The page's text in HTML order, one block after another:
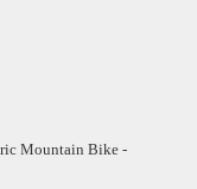
Mountain Bike -